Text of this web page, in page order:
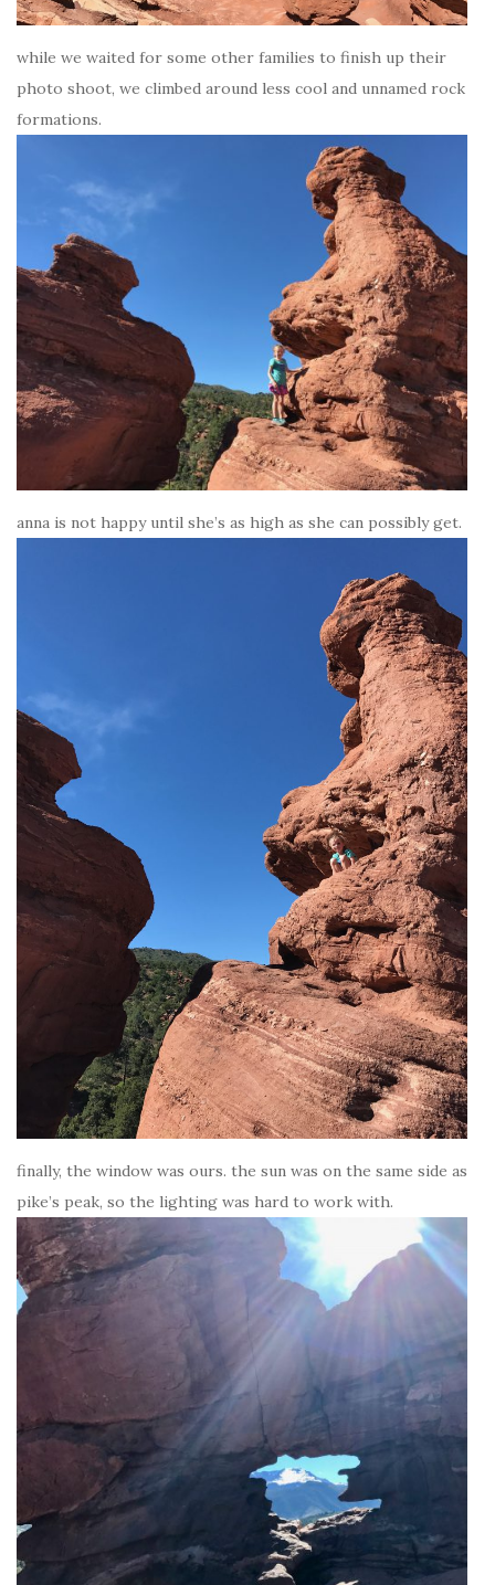
while we waited for some other families to finish up their
photo shoot, we climbed around less cool and unnamed rock
formations.
anna is not happy until she’s as high as she can possibly get.
finally, the window was ours. the sun was on the same side as
pike’s peak, so the lighting was hard to work with.